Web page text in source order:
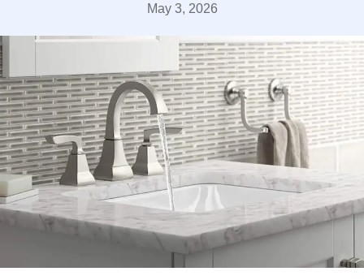
May 3, 2026